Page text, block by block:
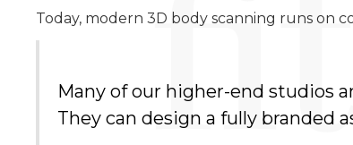
Today, modern 3D body scanning runs on
Many of our higher-end studios
They can design a fully branded